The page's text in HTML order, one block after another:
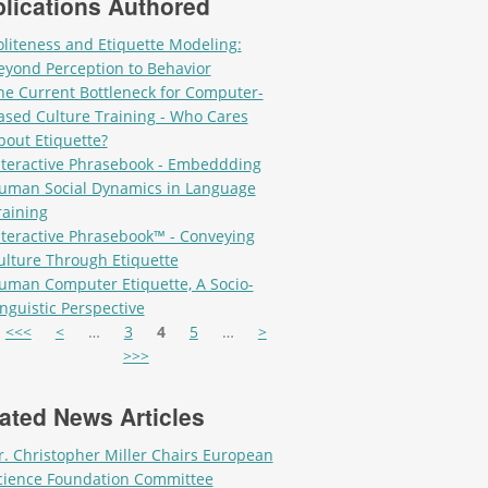
and Etiquette Modeling:
Perception to Behavior
Current Bottleneck for Computer-
Culture Training - Who Cares
Etiquette?
Phrasebook - Embeddding
Social Dynamics in Language
Phrasebook™ - Conveying
Through Etiquette
Computer Etiquette, A Socio-
Perspective
<<< < … 3 4 5 …
>
>>>
News Articles
Christopher Miller Chairs European
Foundation Committee